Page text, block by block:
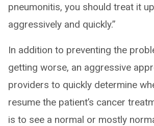
pneumonitis, you should treat it
aggressively and quickly.”
In addition to preventing the
getting worse, an aggressive
providers to quickly determine
resume the patient’s cancer
is to see a normal or mostly